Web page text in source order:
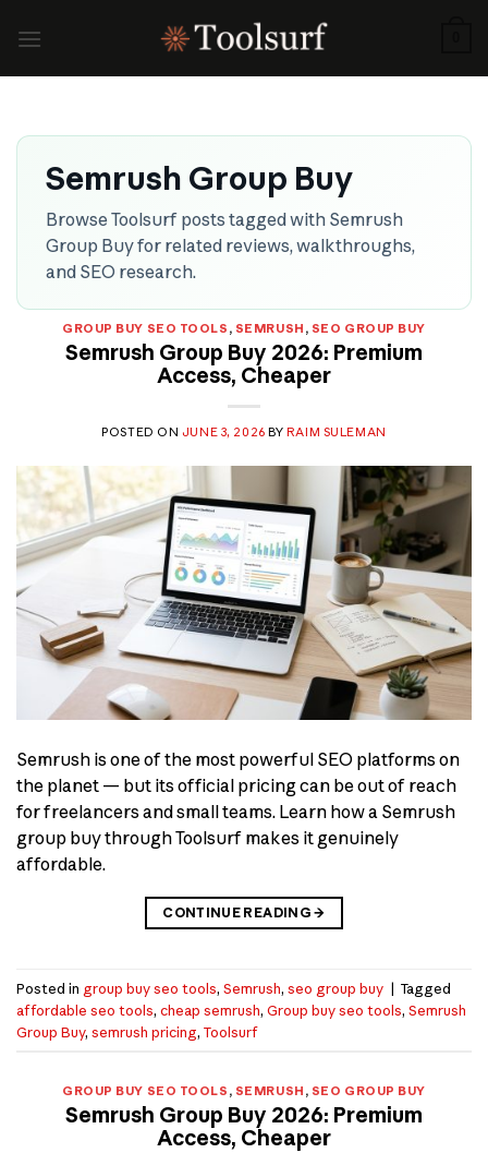
Semrush Group Buy
Browse Toolsurf posts tagged with Semrush
Group Buy for related reviews, walkthroughs,
and SEO research.
GROUP BUY SEO TOOLS , SEMRUSH , SEO GROUP BUY
Semrush Group Buy 2026: Premium
Access, Cheaper
POSTED ON JUNE 3, 2026 BY RAIM SULEMAN
Semrush is one of the most powerful SEO platforms on
the planet — but its official pricing can be out of reach
for freelancers and small teams. Learn how a Semrush
group buy through Toolsurf makes it genuinely
affordable.
CONTINUE READING→
Posted in group buy seo tools, Semrush, seo group buy | Tagged
affordable seo tools, cheap semrush, Group buy seo tools, Semrush
Group Buy, semrush pricing, Toolsurf
GROUP BUY SEO TOOLS , SEMRUSH , SEO GROUP BUY
Semrush Group Buy 2026: Premium
Access, Cheaper